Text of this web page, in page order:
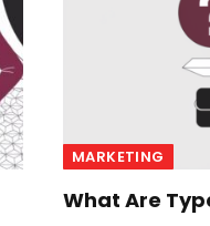
MARKETING
What Are